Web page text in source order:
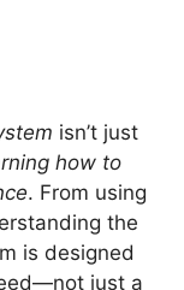
isn’t just
how to
. From using
the
is designed
just a